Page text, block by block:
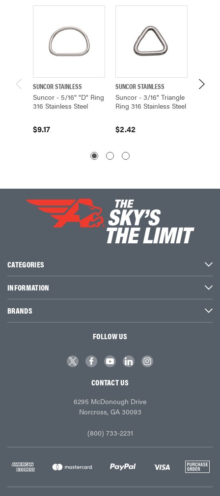
SUNCOR STAINLESS
Suncor - 5/16" "D" Ring
316 Stainless Steel
$9.17
SUNCOR STAINLESS
Suncor - 3/16" Triangle
Ring 316 Stainless Steel
$2.42
CATEGORIES
INFORMATION
BRANDS
FOLLOW US
CONTACT US
6295 McDonough Drive
Norcross, GA 30093
(800) 733-2231